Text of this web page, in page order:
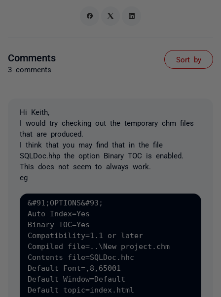
Comments
3 comments
Sort by
Hi Keith,
I would try checking out the temporary chm files
that are produced.
I think that you may find that in the file
SQLDoc.hhp the option Binary TOC is enabled.
This does not seem to always work.
eg
&#91;OPTIONS&#93;
Auto Index=Yes
Binary TOC=Yes
Compatibility=1.1 or later
Compiled file=..\New project.chm
Contents file=SQLDoc.hhc
Default Font=,8,65001
Default Window=Default
Default topic=index.html